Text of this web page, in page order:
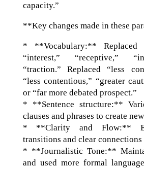
capacity.”
**Key changes made in these
* **Vocabulary:** Replaced
“interest,” “receptive,”
“traction.” Replaced “less
“less contentious,” “greater
or “far more debated prospect.”
* **Sentence structure:**
clauses and phrases to create
* **Clarity and Flow:**
transitions and clear connections
* **Journalistic Tone:**
and used more formal